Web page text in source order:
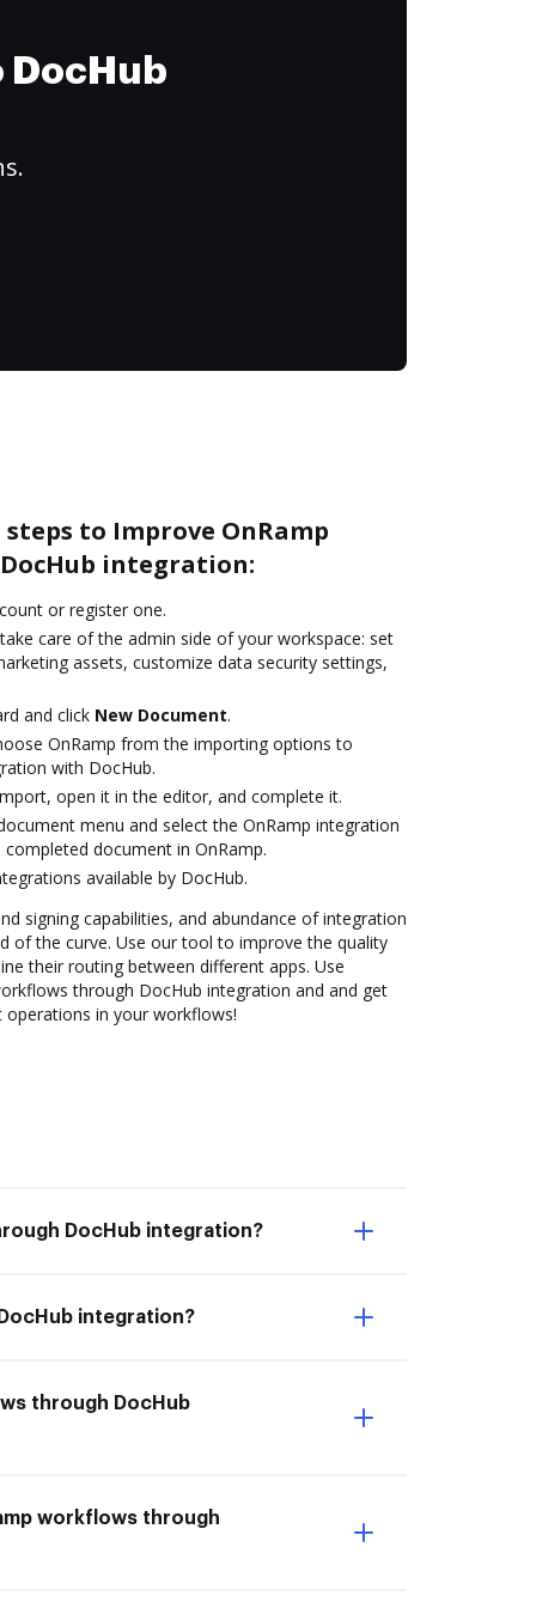
to Improve OnRamp
integration:
or register one.
care of the admin side of your workspace: set
assets, customize data security settings,
and click New Document.
OnRamp from the importing options to
with DocHub.
open it in the editor, and complete it.
menu and select the OnRamp integration
document in OnRamp.
available by DocHub.
signing capabilities, and abundance of integration
of the curve. Use our tool to improve the quality
their routing between different apps. Use
through DocHub integration and and get
in your workflows!
DocHub integration?
integration?
through DocHub
workflows through